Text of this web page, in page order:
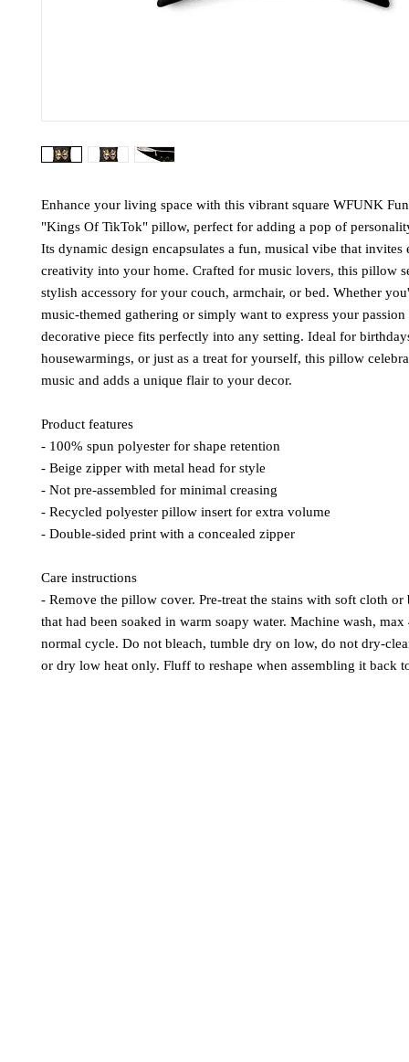
Enhance your living space with this vibrant square WFUNK
"Kings Of TikTok" pillow, perfect for adding a pop of
Its dynamic design encapsulates a fun, musical vibe that invites
creativity into your home. Crafted for music lovers, this pillow
stylish accessory for your couch, armchair, or bed. Whether
music-themed gathering or simply want to express your
decorative piece fits perfectly into any setting. Ideal for
housewarmings, or just as a treat for yourself, this pillow
music and adds a unique flair to your decor.
Product features
- 100% spun polyester for shape retention
- Beige zipper with metal head for style
- Not pre-assembled for minimal creasing
- Recycled polyester pillow insert for extra volume
- Double-sided print with a concealed zipper
Care instructions
- Remove the pillow cover. Pre-treat the stains with soft cloth or
that had been soaked in warm soapy water. Machine wash, max
normal cycle. Do not bleach, tumble dry on low, do not dry-
or dry low heat only. Fluff to reshape when assembling it back